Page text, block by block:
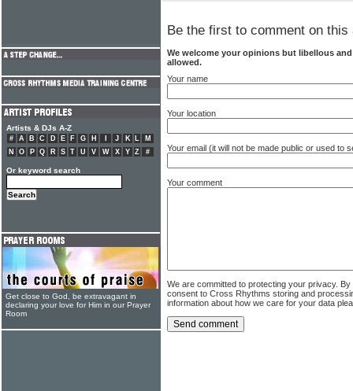
Be the first to comment on this
We welcome your opinions but libellous
allowed.
Your name
Your location
Your email (it will not be made public or used to
Your comment
We are committed to protecting your privacy.
consent to Cross Rhythms storing and
information about how we care for your data
Artists & DJs A-Z
# A B C D E F G H J K L
M
N
O P Q R S T U V W X Y Z #
Or keyword search
Get close to God, be extravagant in
declaring your love for Him in our Prayer
Room